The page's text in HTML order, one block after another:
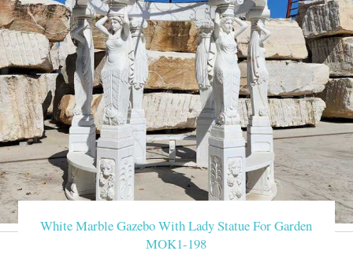
White Marble Gazebo With Lady Statue For Garden
MOK1-198